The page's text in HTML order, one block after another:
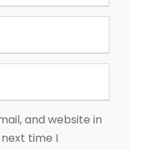
and website in
time I